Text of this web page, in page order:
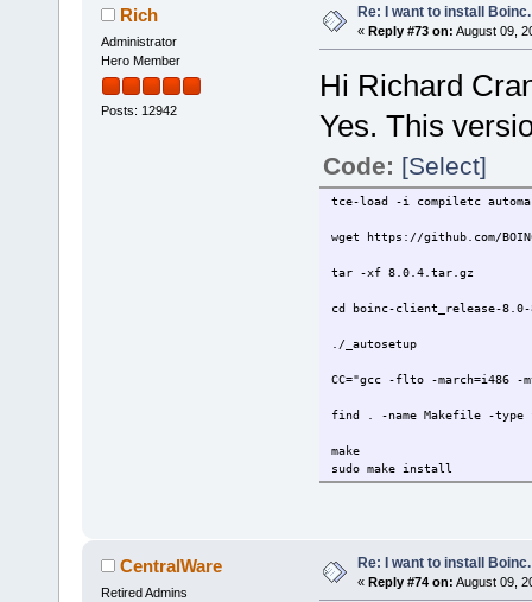
Rich
Administrator
Hero Member
Posts: 12942
Re: I want to install Boinc.
« Reply #73 on: August 09,
Hi Richard
Yes. This
Code: [Select]
tce-load -i compiletc
wget https://github.com/
tar -xf 8.0.4.tar.gz
cd boinc-client_release-
./_autosetup
CC="gcc -flto -march=i486
find . -name Makefile -
make
sudo make install
CentralWare
Retired Admins
Re: I want to install Boinc.
« Reply #74 on: August 09,